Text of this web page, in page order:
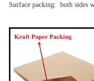
Surface packing: both sides